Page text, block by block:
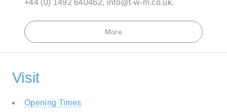
+44 (0) 1492 640462, info@t-w-m.co.uk.
More
Visit
Opening Times